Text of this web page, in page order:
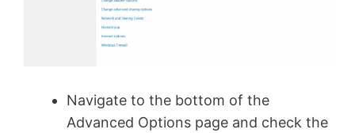
Navigate to the bottom of the
Advanced Options page and check the